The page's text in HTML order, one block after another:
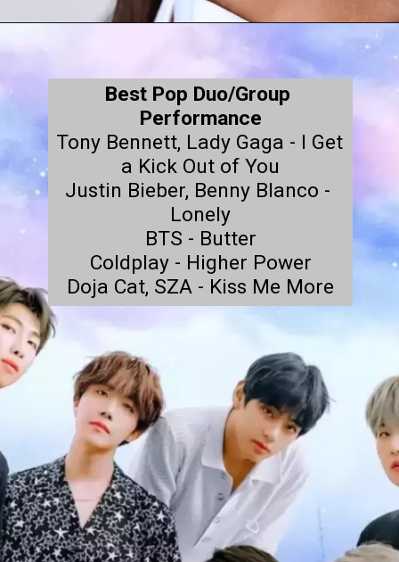
Best Pop Duo/Group
Performance
Tony Bennett, Lady Gaga - I Get
a Kick Out of You
Justin Bieber, Benny Blanco -
Lonely
BTS - Butter
Coldplay - Higher Power
Doja Cat, SZA - Kiss Me More